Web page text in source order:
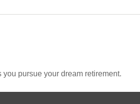
pursue your dream retirement.